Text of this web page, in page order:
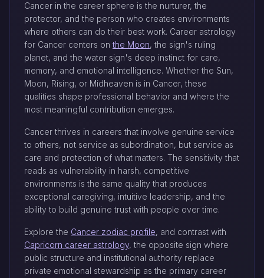
Cancer in the career sphere is the nurturer, the
protector, and the person who creates environments
where others can do their best work. Career astrology
for Cancer centers on the Moon, the sign's ruling
planet, and the water sign's deep instinct for care,
memory, and emotional intelligence. Whether the Sun,
Moon, Rising, or Midheaven is in Cancer, these
qualities shape professional behavior and where the
most meaningful contribution emerges.
Cancer thrives in careers that involve genuine service
to others, not service as subordination, but service as
care and protection of what matters. The sensitivity that
reads as vulnerability in harsh, competitive
environments is the same quality that produces
exceptional caregiving, intuitive leadership, and the
ability to build genuine trust with people over time.
Explore the Cancer zodiac profile, and contrast with
Capricorn career astrology, the opposite sign where
public structure and institutional authority replace
private emotional stewardship as the primary career